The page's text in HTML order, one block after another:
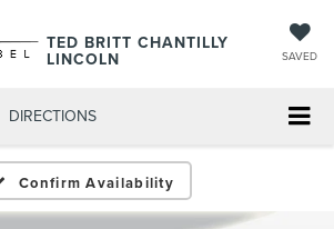
TED BRITT CHANTILLY
LINCOLN SAVED
DIRECTIONS
Confirm Availability